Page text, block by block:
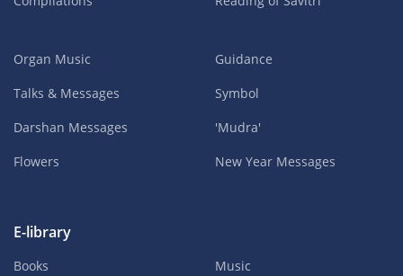
Organ Music
Talks & Messages
Darshan Messages
Flowers
Guidance
Symbol
'Mudra'
New Year Messages
E-library
Books
Music